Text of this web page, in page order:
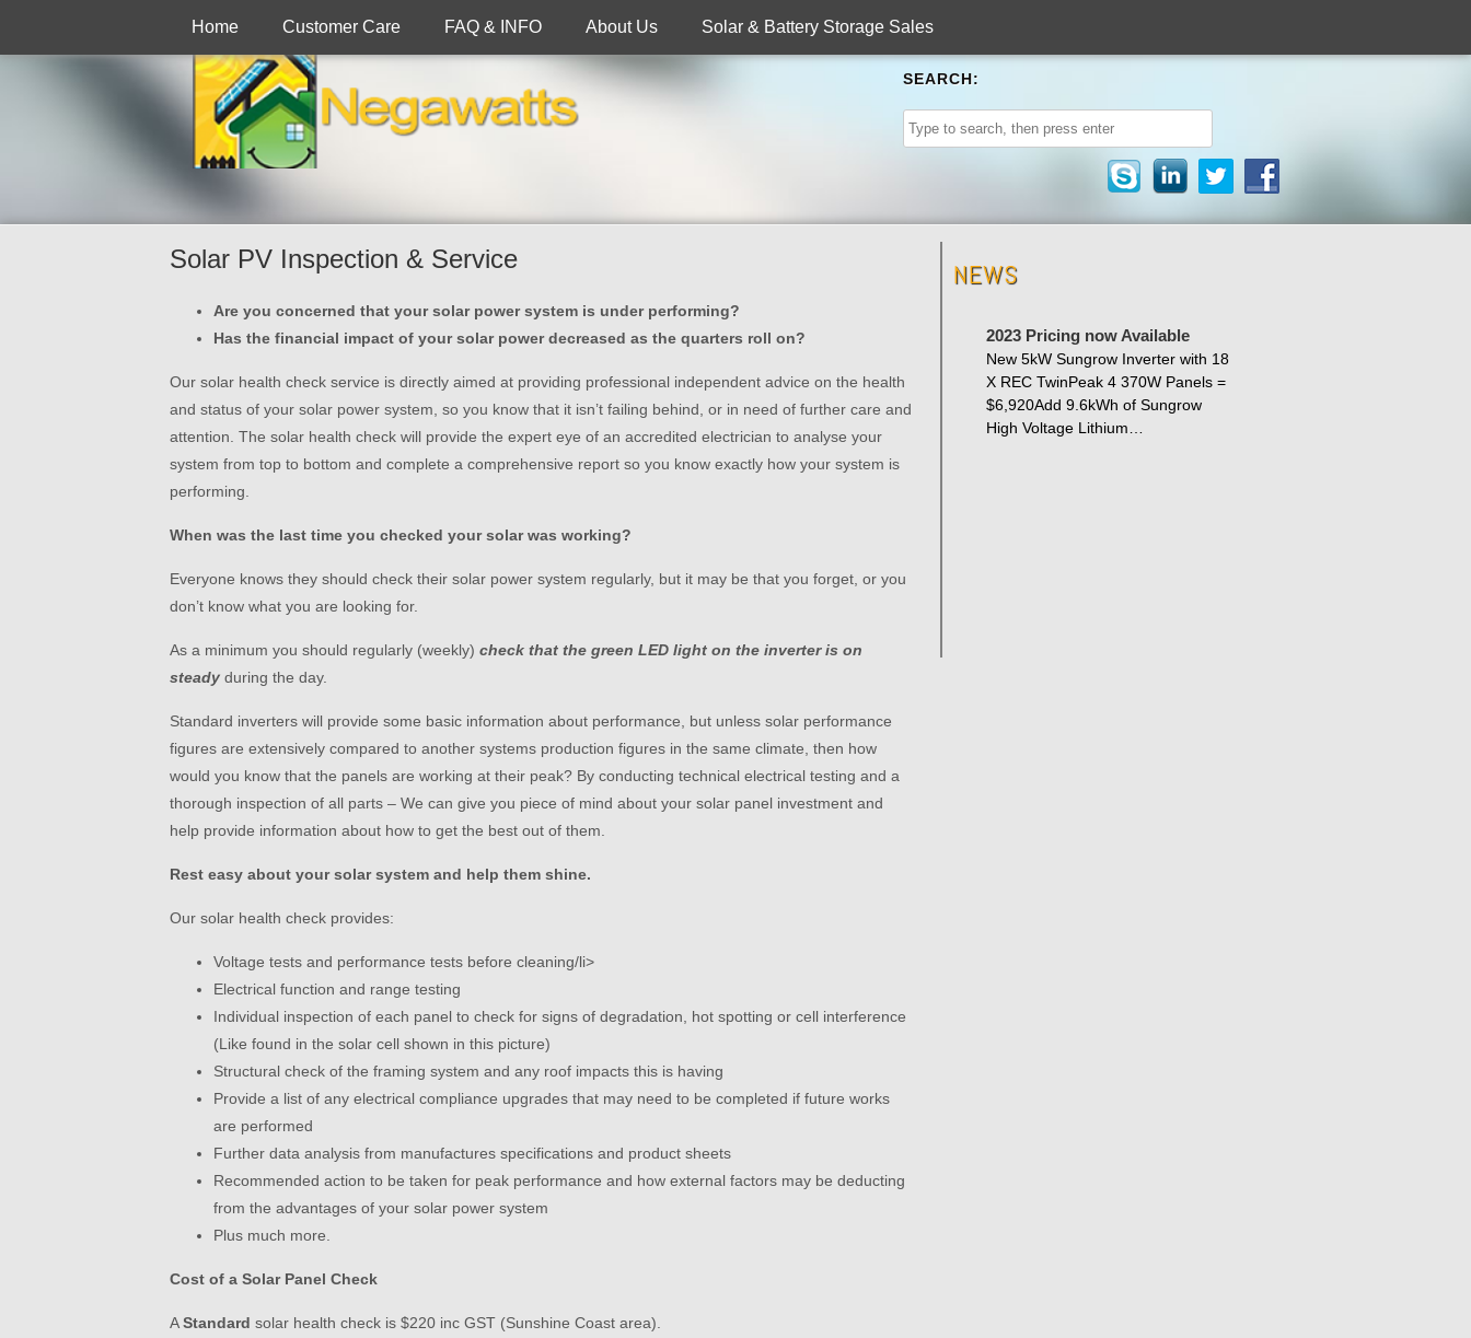
Home Customer Care FAQ & INFO About Us Solar & Battery Storage Sales
SEARCH:
Solar PV Inspection & Service
Are you concerned that your solar power system is under performing?
Has the financial impact of your solar power decreased as the quarters roll on?
Our solar health check service is directly aimed at providing professional independent advice on the health
and status of your solar power system, so you know that it isn’t failing behind, or in need of further care and
attention. The solar health check will provide the expert eye of an accredited electrician to analyse your
system from top to bottom and complete a comprehensive report so you know exactly how your system is
performing.
When was the last time you checked your solar was working?
Everyone knows they should check their solar power system regularly, but it may be that you forget, or you
don’t know what you are looking for.
As a minimum you should regularly (weekly) check that the green LED light on the inverter is on
steady during the day.
Standard inverters will provide some basic information about performance, but unless solar performance
figures are extensively compared to another systems production figures in the same climate, then how
would you know that the panels are working at their peak? By conducting technical electrical testing and a
thorough inspection of all parts – We can give you piece of mind about your solar panel investment and
help provide information about how to get the best out of them.
Rest easy about your solar system and help them shine.
Our solar health check provides:
Voltage tests and performance tests before cleaning/li>
Electrical function and range testing
Individual inspection of each panel to check for signs of degradation, hot spotting or cell interference
(Like found in the solar cell shown in this picture)
Structural check of the framing system and any roof impacts this is having
Provide a list of any electrical compliance upgrades that may need to be completed if future works
are performed
Further data analysis from manufactures specifications and product sheets
Recommended action to be taken for peak performance and how external factors may be deducting
from the advantages of your solar power system
Plus much more.
Cost of a Solar Panel Check
AStandard solar health check is $220 inc GST (Sunshine Coast area).
NEWS
2023 Pricing now Available
New 5kW Sungrow Inverter with 18
X REC TwinPeak 4 370W Panels =
$6,920Add 9.6kWh of Sungrow
High Voltage Lithium…